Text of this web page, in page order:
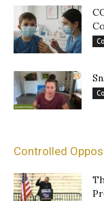
Controlled